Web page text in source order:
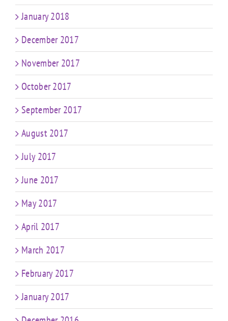
January 2018
December 2017
November 2017
October 2017
September 2017
August 2017
July 2017
June 2017
May 2017
April 2017
March 2017
February 2017
January 2017